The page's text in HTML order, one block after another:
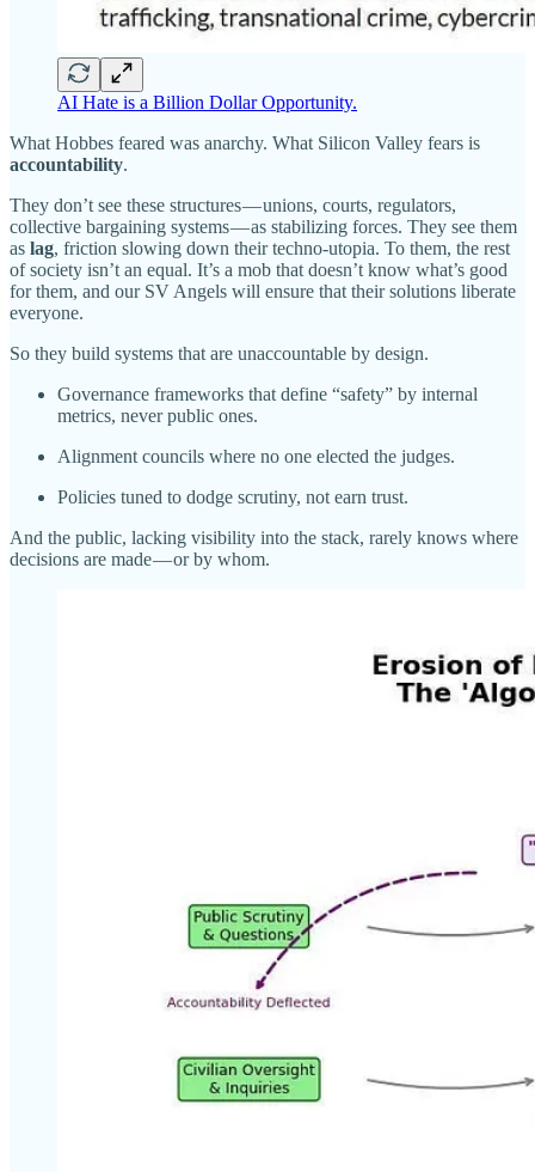
AI Hate is a Billion Dollar Opportunity.
What Hobbes feared was anarchy. What Silicon Valley fears is
accountability.
They don’t see these structures — unions, courts, regulators,
collective bargaining systems — as stabilizing forces. They see them
as lag, friction slowing down their techno-utopia. To them, the rest
of society isn’t an equal. It’s a mob that doesn’t know what’s good
for them, and our SV Angels will ensure that their solutions liberate
everyone.
So they build systems that are unaccountable by design.
Governance frameworks that define “safety” by internal
metrics, never public ones.
Alignment councils where no one elected the judges.
Policies tuned to dodge scrutiny, not earn trust.
And the public, lacking visibility into the stack, rarely knows where
decisions are made — or by whom.